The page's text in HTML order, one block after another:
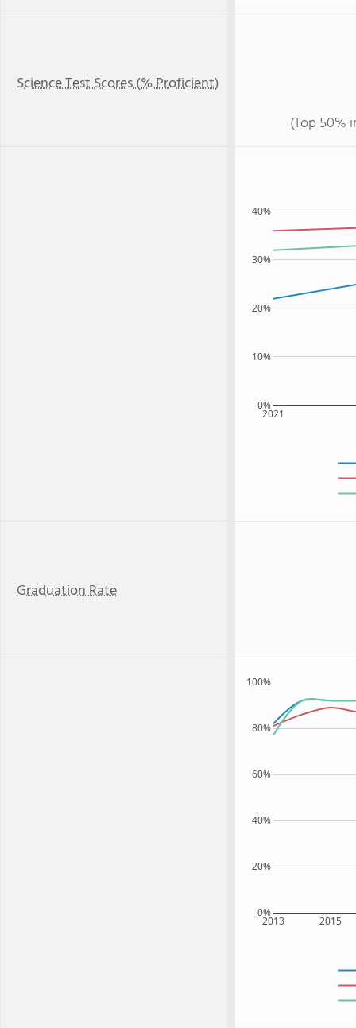
Science Test Scores (% Proficient)
(Top 50%
2021
0%
10%
20%
30%
40%
Graduation Rate
2013 2015
0%
20%
40%
60%
80%
100%